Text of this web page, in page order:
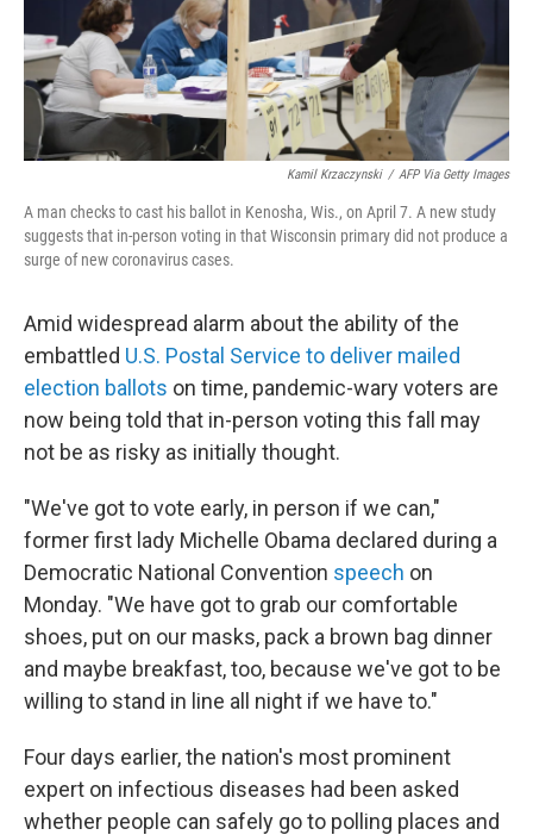
Kamil Krzaczynski / AFP Via Getty Images
A man checks to cast his ballot in Kenosha, Wis., on April 7. A new study
suggests that in-person voting in that Wisconsin primary did not produce a
surge of new coronavirus cases.
Amid widespread alarm about the ability of the
embattled U.S. Postal Service to deliver mailed
election ballots on time, pandemic-wary voters are
now being told that in-person voting this fall may
not be as risky as initially thought.
"We've got to vote early, in person if we can,"
former first lady Michelle Obama declared during a
Democratic National Convention speech on
Monday. "We have got to grab our comfortable
shoes, put on our masks, pack a brown bag dinner
and maybe breakfast, too, because we've got to be
willing to stand in line all night if we have to."
Four days earlier, the nation's most prominent
expert on infectious diseases had been asked
whether people can safely go to polling places and